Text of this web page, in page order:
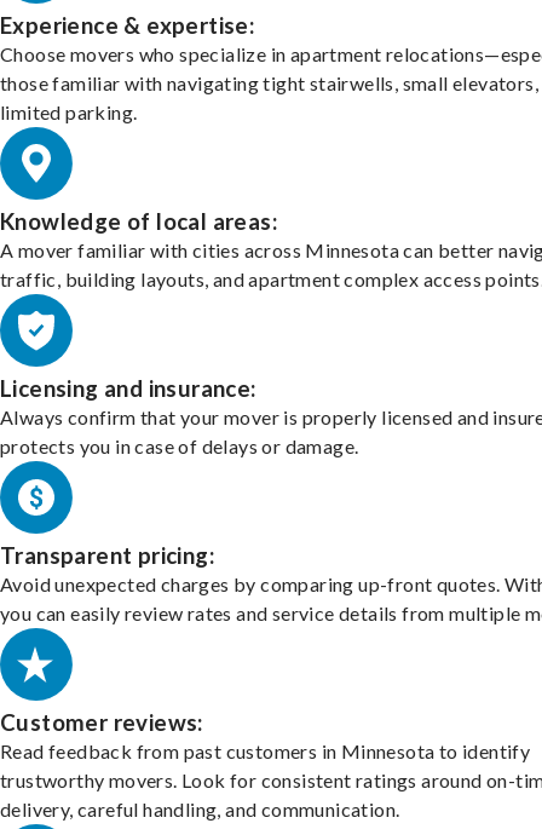
Experience & expertise:
Choose movers who specialize in apartment
those familiar with navigating tight stairwells, small elevators,
limited parking.
Knowledge of local areas:
A mover familiar with cities across Minnesota can better
traffic, building layouts, and apartment complex access
Licensing and insurance:
Always confirm that your mover is properly licensed and
protects you in case of delays or damage.
Transparent pricing:
Avoid unexpected charges by comparing up-front quotes.
you can easily review rates and service details from multiple
Customer reviews:
Read feedback from past customers in Minnesota to identify
trustworthy movers. Look for consistent ratings around on-
delivery, careful handling, and communication.